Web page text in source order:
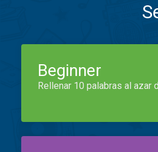
Beginner
Rellenar 10 palabras al azar